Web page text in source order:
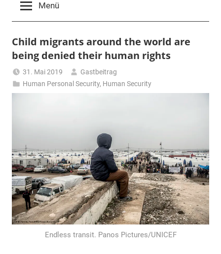
Menü
Child migrants around the world are
being denied their human rights
31. Mai 2019
Gastbeitrag
Human Personal Security, Human Security
Endless transit. Panos Pictures/UNICEF